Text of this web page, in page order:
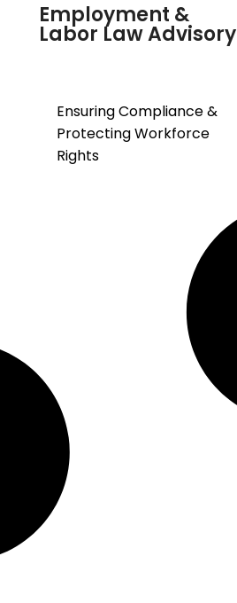
Employment &
Labor Law Advisory
Ensuring Compliance &
Protecting Workforce
Rights